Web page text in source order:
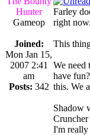
Hunter
Gameop
Joined:
Mon Jan 15,
2007 2:41
am
Posts: 342
Farley
right
This
We need
have
this. We
Shadow
I'm really